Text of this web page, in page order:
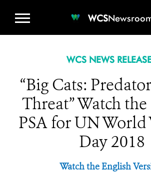
WCS
WCS NEWS
“Big Cats:
Threat” Watch
PSA for UN
Day 2018
Watch the English